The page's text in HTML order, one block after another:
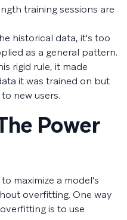
training sessions are
historical data, it's too
as a general pattern.
rigid rule, it made
it was trained on but
new users.
Power
maximize a model's
overfitting. One way
is to use